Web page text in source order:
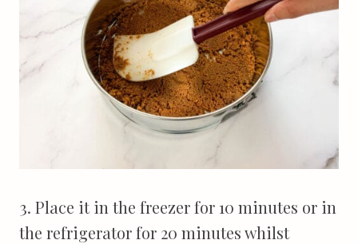
3. Place it in the freezer for 10 minutes or in
the refrigerator for 20 minutes whilst